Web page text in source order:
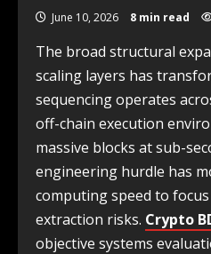
June 10, 2026 8 min read
The broad structural
scaling layers has
sequencing operates
off-chain execution
massive blocks at sub-
engineering hurdle has
computing speed to
extraction risks. Crypto
objective systems